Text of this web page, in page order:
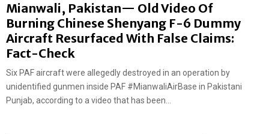
Mianwali, Pakistan— Old Video Of
Burning Chinese Shenyang F-6 Dummy
Aircraft Resurfaced With False Claims:
Fact-Check
Six PAF aircraft were allegedly destroyed in an operation by
unidentified gunmen inside PAF #MianwaliAirBase in Pakistani
Punjab, according to a video that has been...